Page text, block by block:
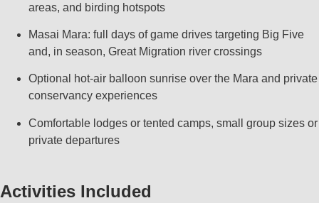
areas, and birding hotspots
Masai Mara: full days of game drives targeting Big Five
and, in season, Great Migration river crossings
Optional hot‑air balloon sunrise over the Mara and private
conservancy experiences
Comfortable lodges or tented camps, small group sizes or
private departures
Activities Included